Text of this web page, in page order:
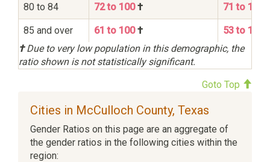
80 to 84 72 to 100† 71 to 100
85 and over 61 to 100†
53 to 100
†Due to very low population in this demographic, the
ratio shown is not statistically significant.
Goto Top
Cities in McCulloch County, Texas
Gender Ratios on this page are an aggregate of
the gender ratios in the following cities within the
region: